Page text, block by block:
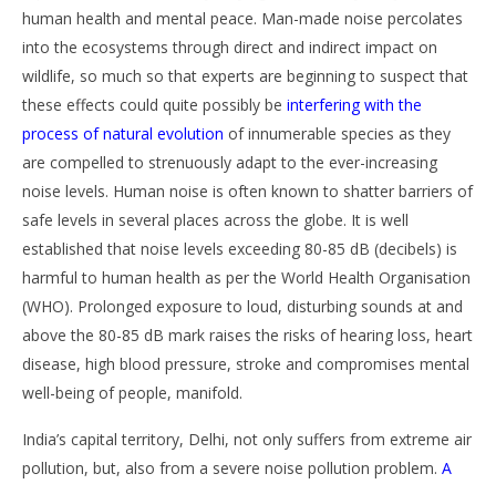
human health and mental peace. Man-made noise percolates
into the ecosystems through direct and indirect impact on
wildlife, so much so that experts are beginning to suspect that
these effects could quite possibly be interfering with the
process of natural evolution of innumerable species as they
are compelled to strenuously adapt to the ever-increasing
noise levels. Human noise is often known to shatter barriers of
safe levels in several places across the globe. It is well
established that noise levels exceeding 80-85 dB (decibels) is
harmful to human health as per the World Health Organisation
(WHO). Prolonged exposure to loud, disturbing sounds at and
above the 80-85 dB mark raises the risks of hearing loss, heart
disease, high blood pressure, stroke and compromises mental
well-being of people, manifold.
India’s capital territory, Delhi, not only suffers from extreme air
pollution, but, also from a severe noise pollution problem. A